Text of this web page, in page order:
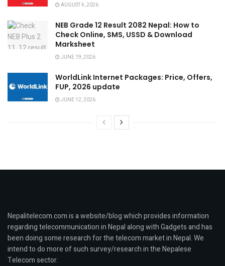
AUGUST 4, 2026
NEB Grade 12 Result 2082 Nepal: How to
Check Online, SMS, USSD & Download
Marksheet
JUNE 19, 2026
WorldLink Internet Packages: Price, Offers,
FUP, 2026 update
JUNE 12, 2026
Nepalitelecom.com is a website/blog which provides information
regarding telecommunication in Nepal along with Gadgets and has
been doing some research for the telecom market in Nepal. We
intend to do more of such survey/research in the Nepalese
Telecom sector.